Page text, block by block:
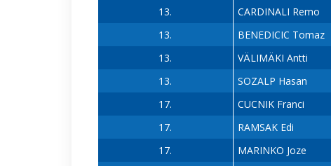
13.
CARDINALI Remo
13.
BENEDICIC Tomaz
13.
VÄLIMÄKI Antti
13.
SOZALP Hasan
17.
CUCNIK Franci
17.
RAMSAK Edi
17.
MARINKO Joze